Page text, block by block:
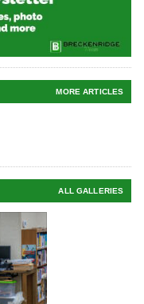
MORE ARTICLES
ALL GALLERIES